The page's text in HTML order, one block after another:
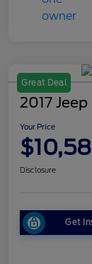
Great Deal
2017
Your Price
Disclosure
Get